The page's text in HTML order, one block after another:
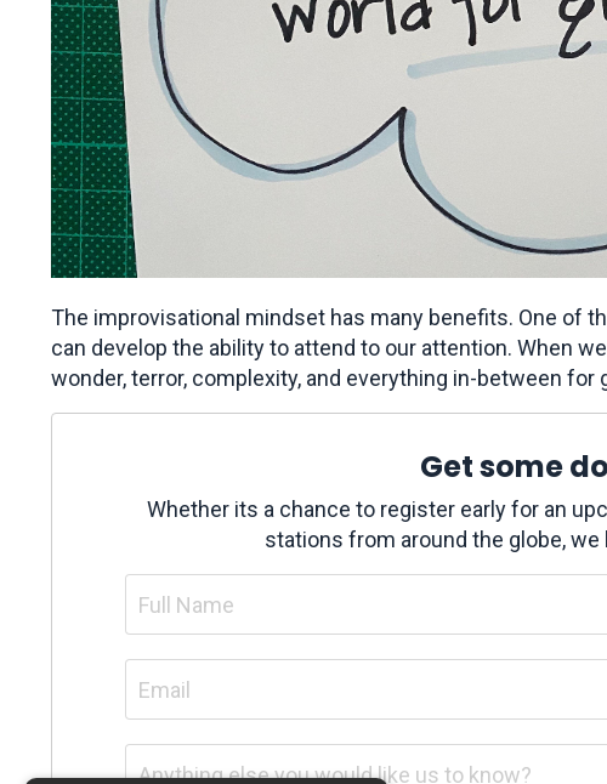
The improvisational mindset has many benefits. One of
can develop the ability to attend to our attention. When
wonder, terror, complexity, and everything in-between for
Get some
Whether its a chance to register early for an
stations from around the globe,